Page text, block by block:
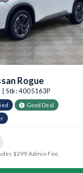
Rogue
| Stk: 4005163P
Good Deal
$299 Admin Fee.